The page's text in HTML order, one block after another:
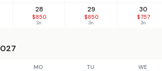
28
$850
3n
29
$850
3n
30
$757
3n
MO TU WE